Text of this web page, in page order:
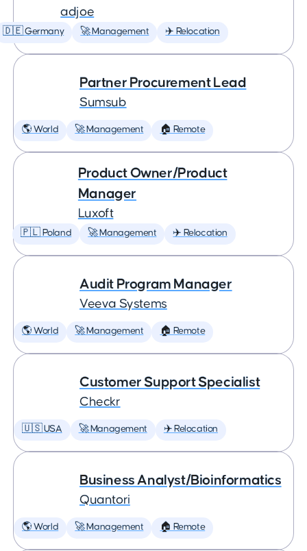
adjoe
🇩🇪 Germany 🚀 Management ✈️ Relocation
Partner Procurement Lead
Sumsub
🌎 World 🚀 Management 🏠 Remote
Product Owner/Product
Manager
Luxoft
🇵🇱 Poland 🚀 Management ✈️ Relocation
Audit Program Manager
Veeva Systems
🌎 World 🚀 Management 🏠 Remote
Customer Support Specialist
Checkr
🇺🇸 USA 🚀 Management ✈️ Relocation
Business Analyst/Bioinformatics
Quantori
🌎 World 🚀 Management 🏠 Remote